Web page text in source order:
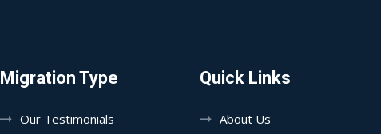
Migration Type
Our Testimonials
Quick Links
About Us